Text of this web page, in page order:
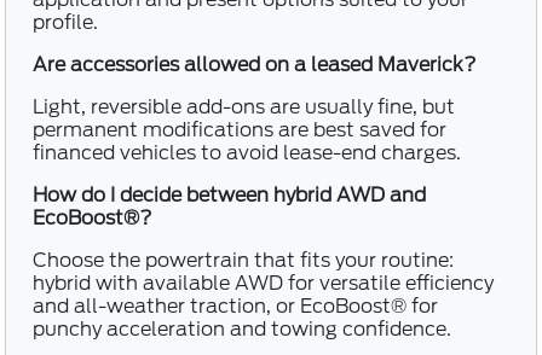
profile.
Are accessories allowed on a leased Maverick?
Light, reversible add-ons are usually fine, but
permanent modifications are best saved for
financed vehicles to avoid lease-end charges.
How do I decide between hybrid AWD and
EcoBoost®?
Choose the powertrain that fits your routine:
hybrid with available AWD for versatile efficiency
and all-weather traction, or EcoBoost® for
punchy acceleration and towing confidence.